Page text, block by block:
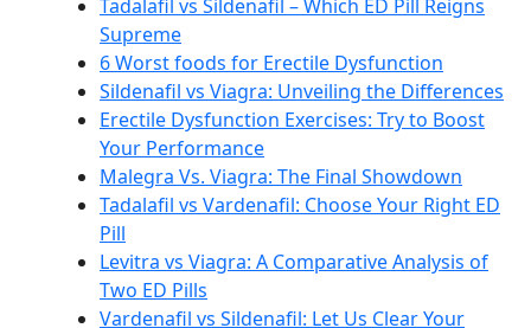
Tadalafil vs Sildenafil – Which ED Pill Reigns
Supreme
6 Worst foods for Erectile Dysfunction
Sildenafil vs Viagra: Unveiling the Differences
Erectile Dysfunction Exercises: Try to Boost
Your Performance
Malegra Vs. Viagra: The Final Showdown
Tadalafil vs Vardenafil: Choose Your Right ED
Pill
Levitra vs Viagra: A Comparative Analysis of
Two ED Pills
Vardenafil vs Sildenafil: Let Us Clear Your